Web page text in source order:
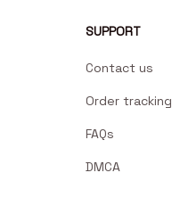
SUPPORT
Contact us
Order tracking
FAQs
DMCA